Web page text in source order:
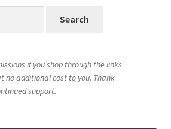
if you shop through the links
no additional cost to you. Thank
support.